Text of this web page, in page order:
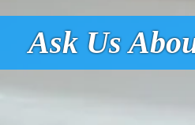
Ask Us